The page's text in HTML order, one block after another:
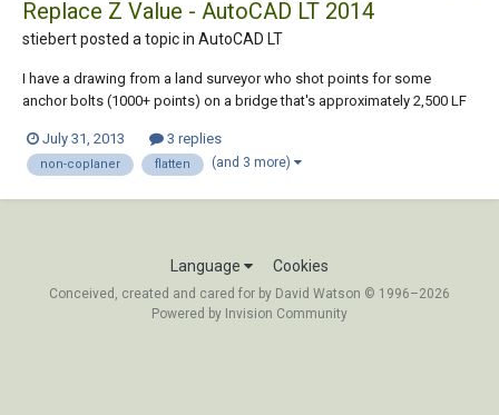
Replace Z Value - AutoCAD LT 2014
stiebert posted a topic in AutoCAD LT
I have a drawing from a land surveyor who shot points for some
anchor bolts (1000+ points) on a bridge that's approximately 2,500 LF
and is completely 3-D. I need to create 2-D railing fabrication drawings
based on these existing l...
July 31, 2013 3 replies
non-coplaner flatten (and 3 more)
Language Cookies
Conceived, created and cared for by David Watson © 1996–2026
Powered by Invision Community